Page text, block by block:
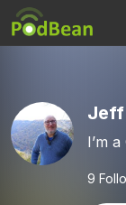
Jeff
I’m
9